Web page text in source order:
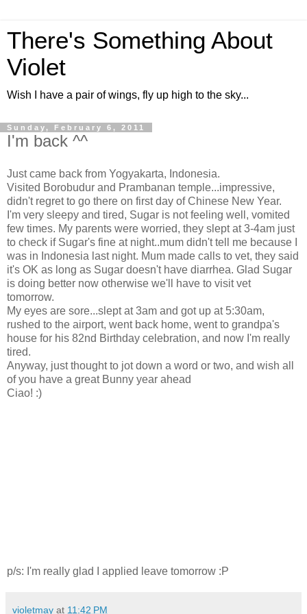
There's Something About
Violet
Wish I have a pair of wings, fly up high to the sky...
Sunday, February 6, 2011
I'm back ^^
Just came back from Yogyakarta, Indonesia.
Visited Borobudur and Prambanan temple...impressive,
didn't regret to go there on first day of Chinese New Year.
I'm very sleepy and tired, Sugar is not feeling well, vomited
few times. My parents were worried, they slept at 3-4am just
to check if Sugar's fine at night..mum didn't tell me because I
was in Indonesia last night. Mum made calls to vet, they said
it's OK as long as Sugar doesn't have diarrhea. Glad Sugar
is doing better now otherwise we'll have to visit vet
tomorrow.
My eyes are sore...slept at 3am and got up at 5:30am,
rushed to the airport, went back home, went to grandpa's
house for his 82nd Birthday celebration, and now I'm really
tired.
Anyway, just thought to jot down a word or two, and wish all
of you have a great Bunny year ahead
Ciao! :)
p/s: I'm really glad I applied leave tomorrow :P
violetmay at 11:42 PM